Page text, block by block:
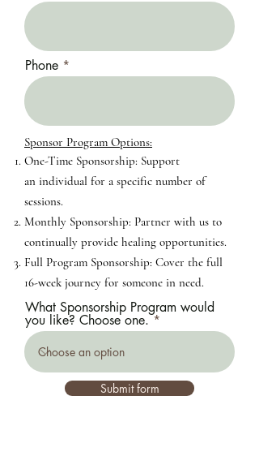
Phone
Sponsor Program Options:​​
One-Time Sponsorship: Support
an individual for a specific number of
sessions.
Monthly Sponsorship: Partner with us to
continually provide healing opportunities.
Full Program Sponsorship: Cover the full
16-week journey for someone in need.
What Sponsorship Program would
you like? Choose one.
Submit form